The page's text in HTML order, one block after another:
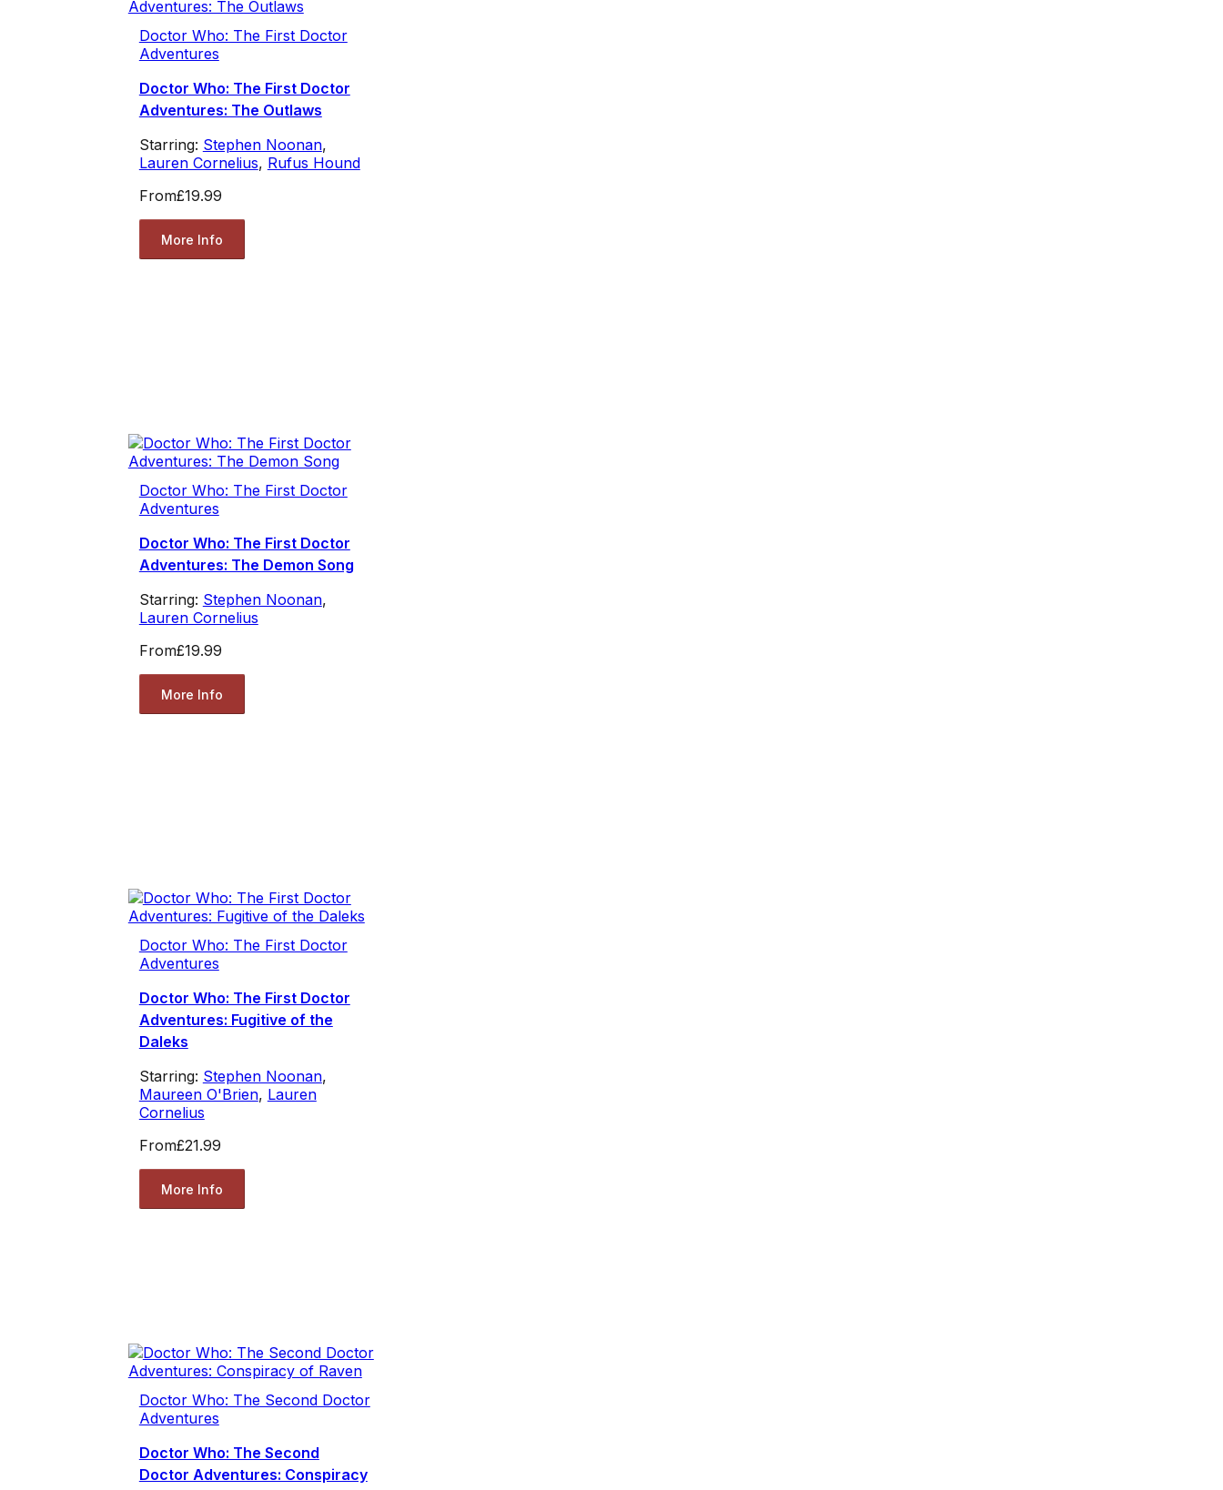
Doctor Who: The First Doctor
Adventures
Doctor Who: The First Doctor
Adventures: The Outlaws
Starring: Stephen Noonan,
Lauren Cornelius, Rufus Hound
From£19.99
More Info
Doctor Who: The First Doctor
Adventures
Doctor Who: The First Doctor
Adventures: The Demon Song
Starring: Stephen Noonan,
Lauren Cornelius
From£19.99
More Info
Doctor Who: The First Doctor
Adventures
Doctor Who: The First Doctor
Adventures: Fugitive of the
Daleks
Starring: Stephen Noonan,
Maureen O'Brien, Lauren
Cornelius
From£21.99
More Info
Doctor Who: The Second Doctor
Adventures
Doctor Who: The Second
Doctor Adventures: Conspiracy